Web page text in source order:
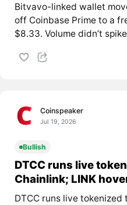
Bitvavo-linked wallet
off Coinbase Prime to a
$8.33. Volume didn’t
Coinspeaker
Jul 19, 2026
Bullish
DTCC runs live
Chainlink; LINK
DTCC runs live tokenized